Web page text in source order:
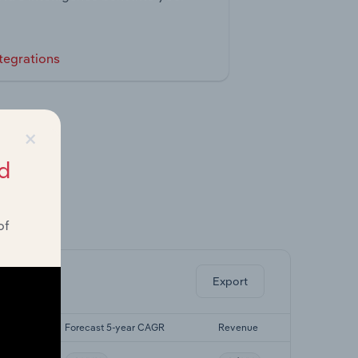
Export
Forecast 5-year CAGR Revenue
×